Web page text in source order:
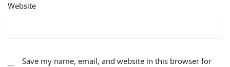
Website
Save my name, email, and website in this browser for